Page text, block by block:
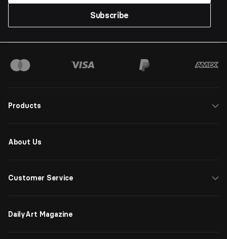
Subscribe
Products
About Us
Customer Service
DailyArt Magazine